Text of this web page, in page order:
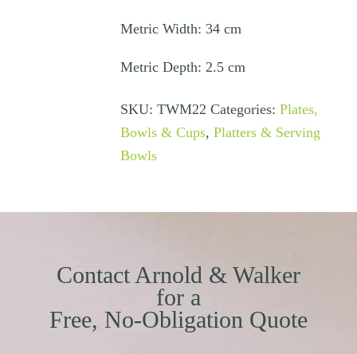
Metric Width: 34 cm
Metric Depth: 2.5 cm
SKU: TWM22 Categories: Plates,
Bowls & Cups, Platters & Serving
Bowls
Contact Arnold & Walker
for a
Free, No-Obligation Quote